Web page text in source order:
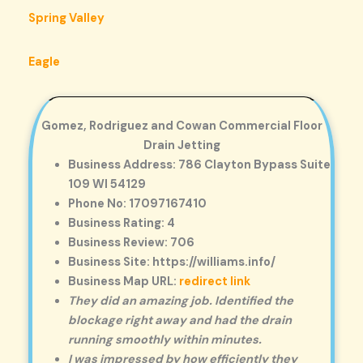
Spring Valley
Eagle
Gomez, Rodriguez and Cowan Commercial Floor
Drain Jetting
Business Address: 786 Clayton Bypass Suite
109 WI 54129
Phone No: 17097167410
Business Rating: 4
Business Review: 706
Business Site: https://williams.info/
Business Map URL: redirect link
They did an amazing job. Identified the
blockage right away and had the drain
running smoothly within minutes.
I was impressed by how efficiently they